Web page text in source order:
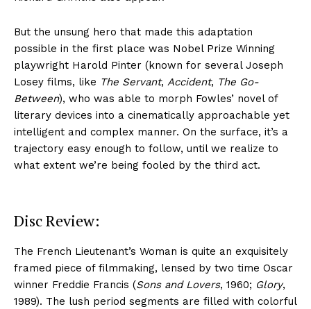
But the unsung hero that made this adaptation
possible in the first place was Nobel Prize Winning
playwright Harold Pinter (known for several Joseph
Losey films, like The Servant, Accident, The Go-
Between), who was able to morph Fowles’ novel of
literary devices into a cinematically approachable yet
intelligent and complex manner. On the surface, it’s a
trajectory easy enough to follow, until we realize to
what extent we’re being fooled by the third act.
Disc Review:
The French Lieutenant’s Woman is quite an exquisitely
framed piece of filmmaking, lensed by two time Oscar
winner Freddie Francis (Sons and Lovers, 1960; Glory,
1989). The lush period segments are filled with colorful